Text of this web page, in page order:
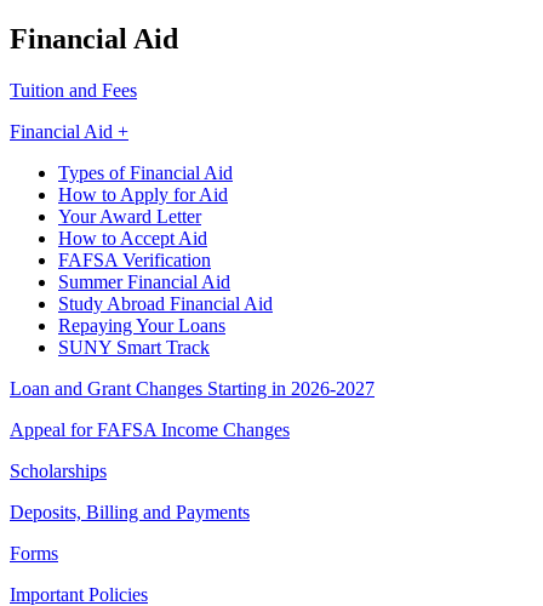
Financial Aid
Tuition and Fees
Financial Aid +
Types of Financial Aid
How to Apply for Aid
Your Award Letter
How to Accept Aid
FAFSA Verification
Summer Financial Aid
Study Abroad Financial Aid
Repaying Your Loans
SUNY Smart Track
Loan and Grant Changes Starting in 2026-2027
Appeal for FAFSA Income Changes
Scholarships
Deposits, Billing and Payments
Forms
Important Policies